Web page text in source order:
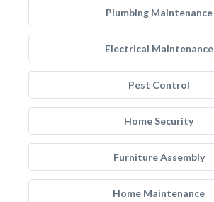
Plumbing Maintenance
Electrical Maintenance
Pest Control
Home Security
Furniture Assembly
Home Maintenance